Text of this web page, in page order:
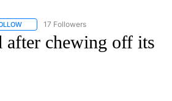
FOLLOW "CNN - REGIONAL" TO RECEIVE
17 Followers
after chewing off its